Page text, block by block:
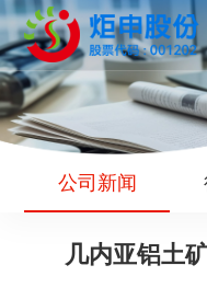
公司新闻
几内亚铝土